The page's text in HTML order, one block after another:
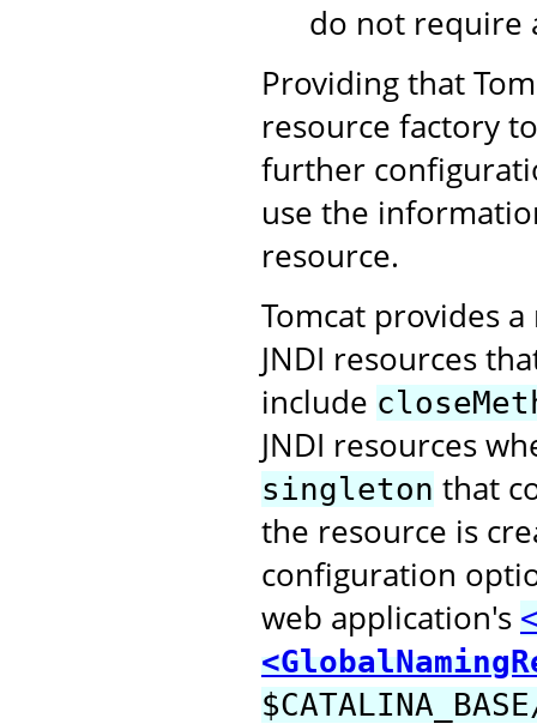
do not require
Providing that
resource factory
further
use the
resource.
Tomcat provides
JNDI resources
include
JNDI resources
singleton that
the resource is
configuration
web application's